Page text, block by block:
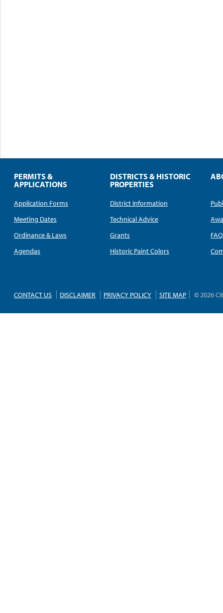
PERMITS &
APPLICATIONS
Application Forms
Meeting Dates
Ordinance & Laws
Agendas
DISTRICTS & HISTORIC
PROPERTIES
District Information
Technical Advice
Grants
Historic Paint Colors
FAQ
CONTACT US DISCLAIMER PRIVACY POLICY SITE MAP © 2026